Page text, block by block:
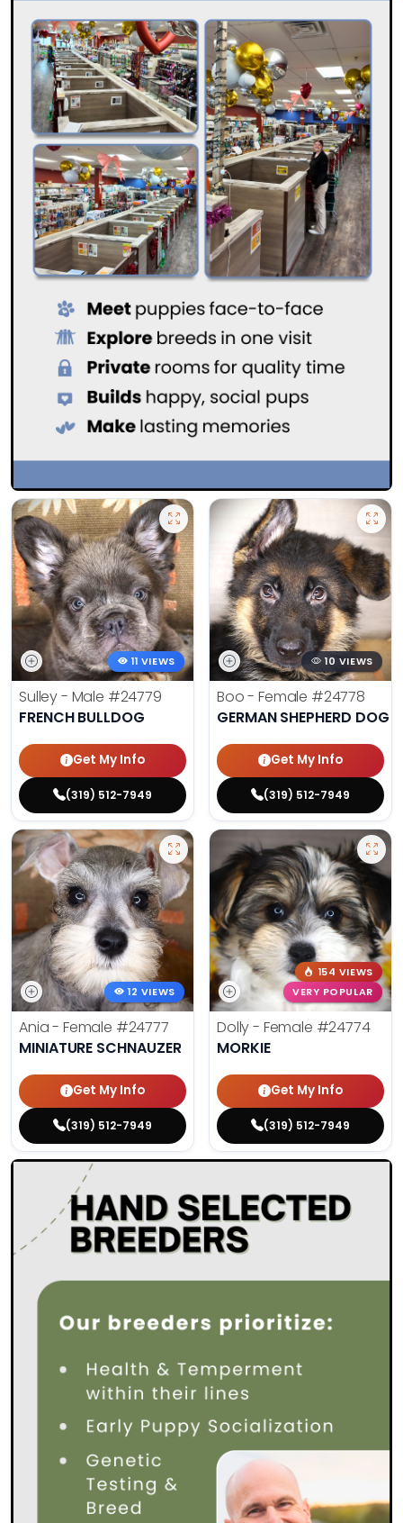
11 VIEWS
Sulley - Male #24779
FRENCH BULLDOG
Get My Info
(319) 512-7949
10 VIEWS
Boo - Female #24778
GERMAN SHEPHERD DOG
Get My Info
(319) 512-7949
12 VIEWS
Ania - Female #24777
MINIATURE SCHNAUZER
Get My Info
(319) 512-7949
154 VIEWS
VERY POPULAR
Dolly - Female #24774
MORKIE
Get My Info
(319) 512-7949